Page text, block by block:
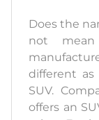
Does the
not
different
SUV.
offers an